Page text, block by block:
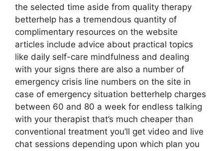
the selected time aside from quality therapy
betterhelp has a tremendous quantity of
complimentary resources on the website
articles include advice about practical topics
like daily self-care mindfulness and dealing
with your signs there are also a number of
emergency crisis line numbers on the site in
case of emergency situation betterhelp charges
between 60 and 80 a week for endless talking
with your therapist that’s much cheaper than
conventional treatment you’ll get video and live
chat sessions depending upon which plan you